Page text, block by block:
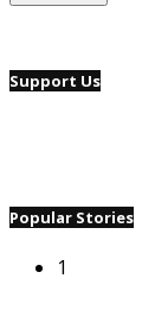
Support Us
Popular Stories
1